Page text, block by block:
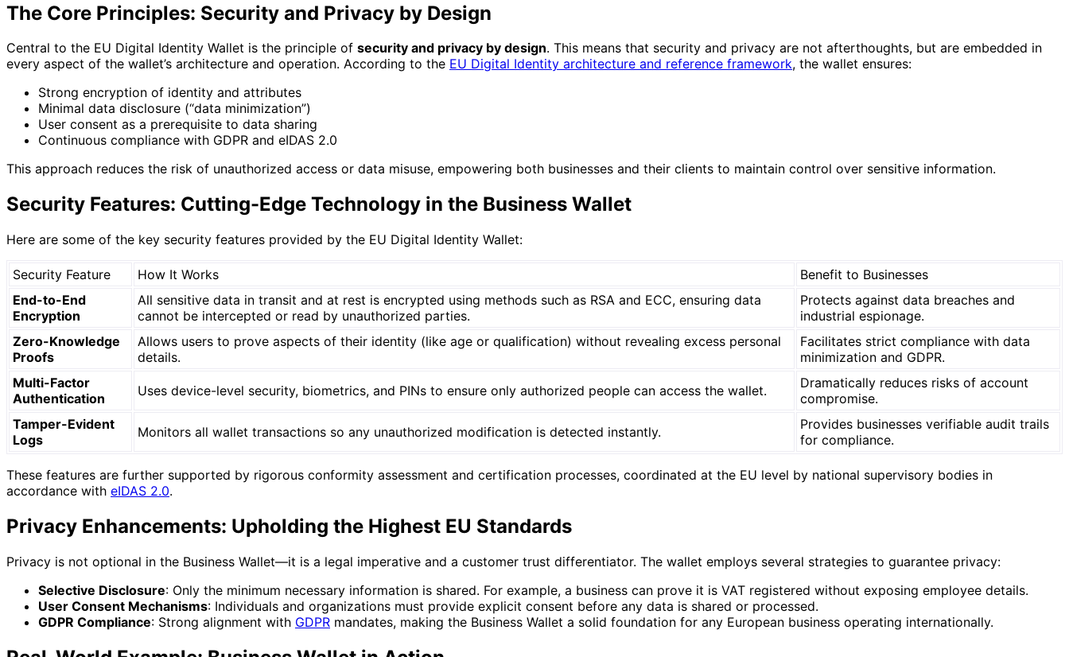
The Core Principles: Security and Privacy by Design
Central to the EU Digital Identity Wallet is the principle of security and privacy by design. This means that security and privacy are not afterthoughts, but are embedded in
every aspect of the wallet’s architecture and operation. According to the EU Digital Identity architecture and reference framework, the wallet ensures:
Strong encryption of identity and attributes
Minimal data disclosure (“data minimization”)
User consent as a prerequisite to data sharing
Continuous compliance with GDPR and eIDAS 2.0
This approach reduces the risk of unauthorized access or data misuse, empowering both businesses and their clients to maintain control over sensitive information.
Security Features: Cutting-Edge Technology in the Business Wallet
Here are some of the key security features provided by the EU Digital Identity Wallet:
Security Feature How It Works
Benefit to Businesses
End-to-End
Encryption
All sensitive data in transit and at rest is encrypted using methods such as RSA and ECC, ensuring data
cannot be intercepted or read by unauthorized parties.
Protects against data breaches and
industrial espionage.
Zero-Knowledge
Proofs
Allows users to prove aspects of their identity (like age or qualification) without revealing excess personal
details.
Facilitates strict compliance with data
minimization and GDPR.
Multi-Factor
Authentication
Uses device-level security, biometrics, and PINs to ensure only authorized people can access the wallet.
Dramatically reduces risks of account
compromise.
Tamper-Evident
Logs
Monitors all wallet transactions so any unauthorized modification is detected instantly.
Provides businesses verifiable audit trails
for compliance.
These features are further supported by rigorous conformity assessment and certification processes, coordinated at the EU level by national supervisory bodies in
accordance with eIDAS 2.0.
Privacy Enhancements: Upholding the Highest EU Standards
Privacy is not optional in the Business Wallet—it is a legal imperative and a customer trust differentiator. The wallet employs several strategies to guarantee privacy:
Selective Disclosure: Only the minimum necessary information is shared. For example, a business can prove it is VAT registered without exposing employee details.
User Consent Mechanisms: Individuals and organizations must provide explicit consent before any data is shared or processed.
GDPR Compliance: Strong alignment with GDPR mandates, making the Business Wallet a solid foundation for any European business operating internationally.